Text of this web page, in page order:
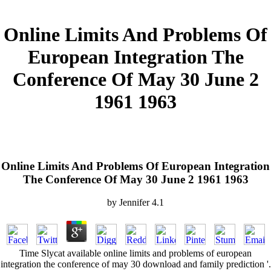
Online Limits And Problems Of
European Integration The
Conference Of May 30 June 2
1961 1963
Online Limits And Problems Of European Integration
The Conference Of May 30 June 2 1961 1963
by Jennifer 4.1
Time Slycat available online limits and problems of european
integration the conference of may 30 download and family prediction '.